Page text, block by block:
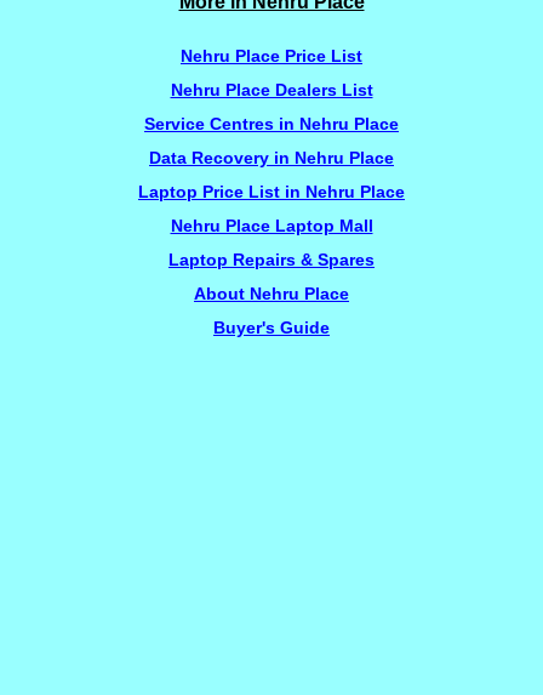
Nehru Place Price List
Nehru Place Dealers List
Service Centres in Nehru Place
Data Recovery in Nehru Place
Laptop Price List in Nehru Place
Nehru Place Laptop Mall
Laptop Repairs & Spares
About Nehru Place
Buyer's Guide